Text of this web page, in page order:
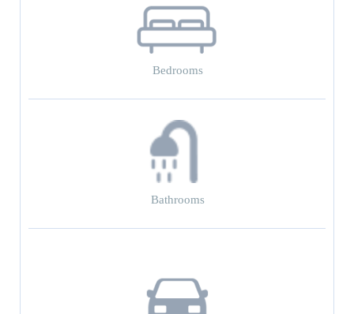
Bedrooms
Bathrooms